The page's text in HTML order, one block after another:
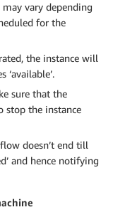
may vary depending
for the
the instance will
sure that the
the instance
doesn’t end till
and hence notifying